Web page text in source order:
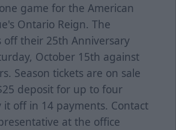
game for the American
Ontario Reign. The
off their 25th Anniversary
October 15th against
Season tickets are on sale
deposit for up to four
it off in 14 payments. Contact
at the office